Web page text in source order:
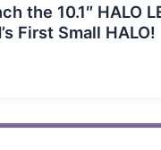
the 10.1″ HALO
First Small HALO!